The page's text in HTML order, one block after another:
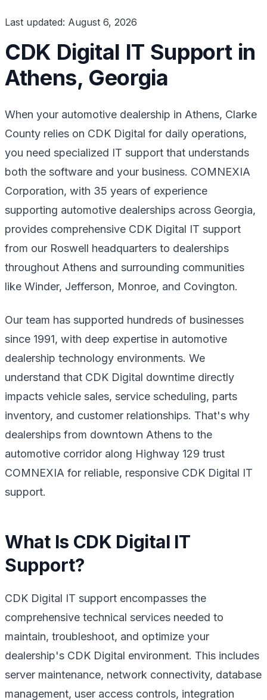
Last updated: August 6, 2026
CDK Digital IT Support in
Athens, Georgia
When your automotive dealership in Athens, Clarke
County relies on CDK Digital for daily operations,
you need specialized IT support that understands
both the software and your business. COMNEXIA
Corporation, with 35 years of experience
supporting automotive dealerships across Georgia,
provides comprehensive CDK Digital IT support
from our Roswell headquarters to dealerships
throughout Athens and surrounding communities
like Winder, Jefferson, Monroe, and Covington.
Our team has supported hundreds of businesses
since 1991, with deep expertise in automotive
dealership technology environments. We
understand that CDK Digital downtime directly
impacts vehicle sales, service scheduling, parts
inventory, and customer relationships. That's why
dealerships from downtown Athens to the
automotive corridor along Highway 129 trust
COMNEXIA for reliable, responsive CDK Digital IT
support.
What Is CDK Digital IT
Support?
CDK Digital IT support encompasses the
comprehensive technical services needed to
maintain, troubleshoot, and optimize your
dealership's CDK Digital environment. This includes
server maintenance, network connectivity, database
management, user access controls, integration